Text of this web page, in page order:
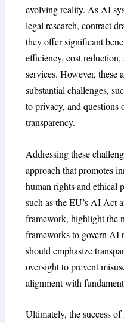
evolving reality. As AI
legal research, contract
they offer significant
efficiency, cost reduction,
services. However, these
substantial challenges,
to privacy, and questions
transparency.
Addressing these
approach that promotes
human rights and ethical
such as the EU’s AI Act
framework, highlight the
frameworks to govern AI
should emphasize
oversight to prevent
alignment with
Ultimately, the success